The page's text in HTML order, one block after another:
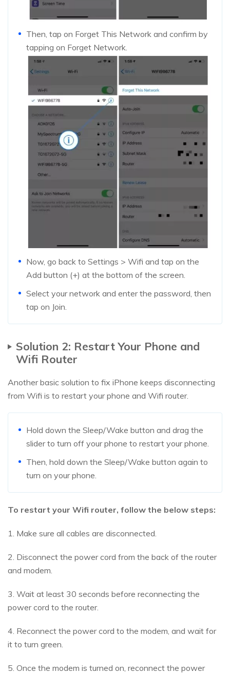
Then, tap on Forget This Network and confirm by
tapping on Forget Network.
Now, go back to Settings > Wifi and tap on the
Add button (+) at the bottom of the screen.
Select your network and enter the password, then
tap on Join.
Solution 2: Restart Your Phone and
Wifi Router
Another basic solution to fix iPhone keeps disconnecting
from Wifi is to restart your phone and Wifi router.
Hold down the Sleep/Wake button and drag the
slider to turn off your phone to restart your phone.
Then, hold down the Sleep/Wake button again to
turn on your phone.
To restart your Wifi router, follow the below steps:
1. Make sure all cables are disconnected.
2. Disconnect the power cord from the back of the router
and modem.
3. Wait at least 30 seconds before reconnecting the
power cord to the router.
4. Reconnect the power cord to the modem, and wait for
it to turn green.
5. Once the modem is turned on, reconnect the power